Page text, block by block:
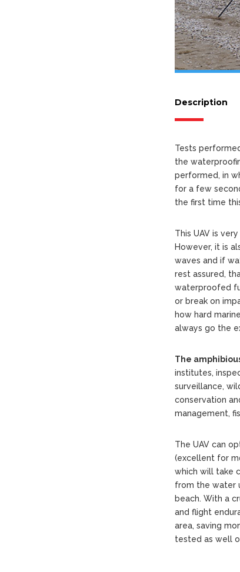
Description
Tests
the
performed, in
for a few
the first time
This UAV is
However, it is
waves and if
rest assured,
waterproofed
or break on
how hard
always go the
The
institutes,
surveillance,
conservation
management,
The UAV can
(excellent for
which will take
from the water
beach. With a
and flight
area, saving
tested as well